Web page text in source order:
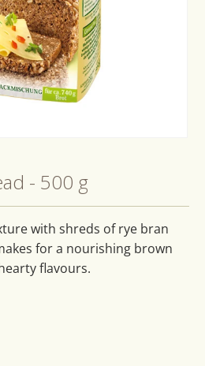
- 500 g
with shreds of rye bran
for a nourishing brown
flavours.